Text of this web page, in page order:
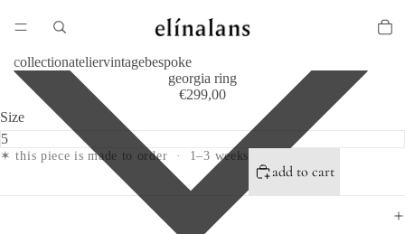
collectionateliervintagebespoke
georgia ring
€299,00
Size
✶ this piece is made to order · 1–3 weeks
add to cart